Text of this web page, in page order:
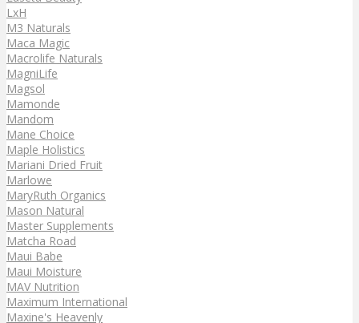
LxH
M3 Naturals
Maca Magic
Macrolife Naturals
MagniLife
Magsol
Mamonde
Mandom
Mane Choice
Maple Holistics
Mariani Dried Fruit
Marlowe
MaryRuth Organics
Mason Natural
Master Supplements
Matcha Road
Maui Babe
Maui Moisture
MAV Nutrition
Maximum International
Maxine's Heavenly